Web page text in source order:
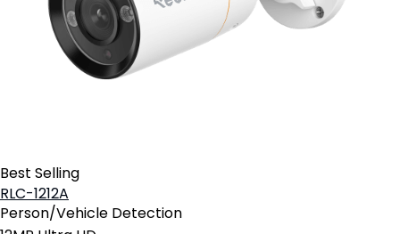
Best Selling
RLC-1212A
Person/Vehicle Detection